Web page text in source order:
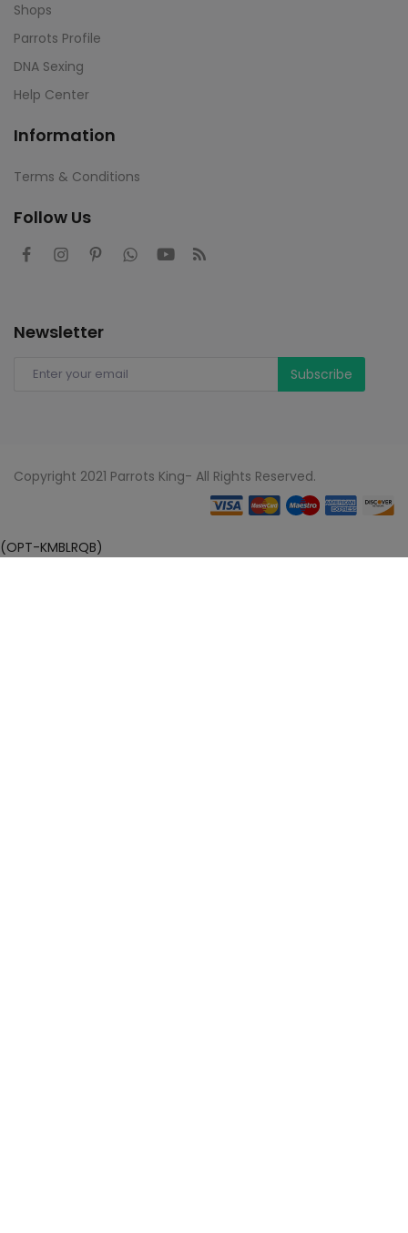
Shops
Parrots Profile
DNA Sexing
Help Center
Information
Terms & Conditions
Follow Us
Newsletter
Subscribe
Copyright 2021 Parrots King- All Rights Reserved.
(OPT-KMBLRQB)